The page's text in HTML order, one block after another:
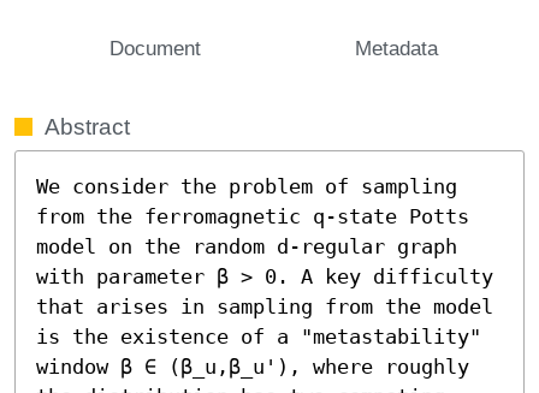
Document Metadata
Abstract
We consider the problem of sampling
from the ferromagnetic q-state Potts
model on the random d-regular graph
with parameter β > 0. A key difficulty
that arises in sampling from the model
is the existence of a "metastability"
window β ∈ (β_u,β_u'), where roughly